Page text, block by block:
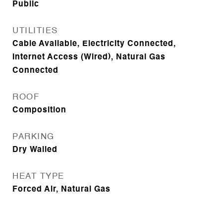
Public
UTILITIES
Cable Available, Electricity Connected,
Internet Access (Wired), Natural Gas
Connected
ROOF
Composition
PARKING
Dry Walled
HEAT TYPE
Forced Air, Natural Gas